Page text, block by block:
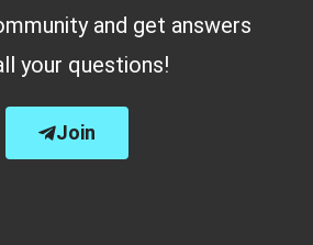
and get answers
your questions!
Join